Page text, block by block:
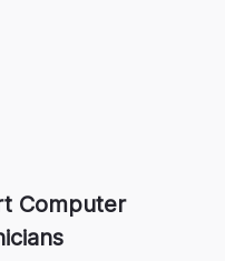
Computer